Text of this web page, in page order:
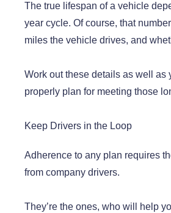
The true lifespan of a vehicle
year cycle. Of course, that
miles the vehicle drives, and
Work out these details as well as
properly plan for meeting those
Keep Drivers in the Loop
Adherence to any plan requires
from company drivers.
They’re the ones, who will help